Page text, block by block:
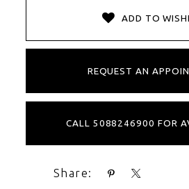
ADD TO
REQUEST AN
CALL 5088246900 FOR
Share: